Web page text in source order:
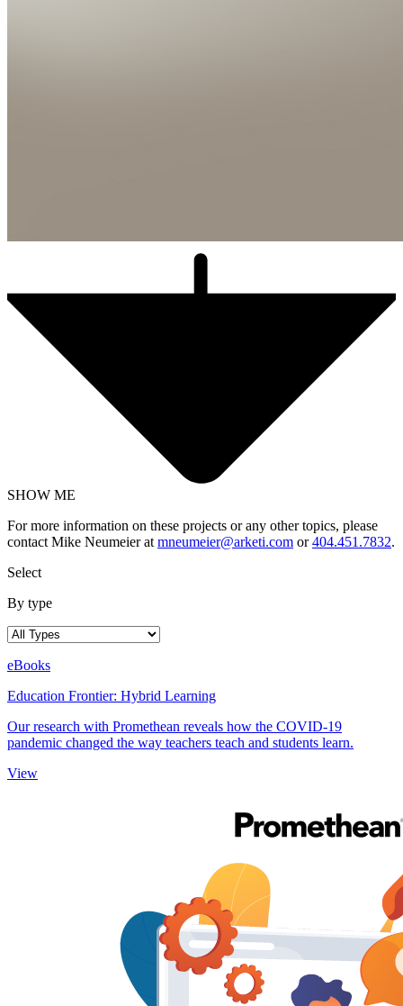
SHOW ME
For more information on these projects or any other topics, please
contact Mike Neumeier at mneumeier@arketi.com or404.451.7832.
Select
By type
eBooks
Education Frontier: Hybrid Learning
Our research with Promethean reveals how the COVID-19
pandemic changed the way teachers teach and students learn.
View